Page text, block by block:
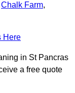
Chalk Farm,
Here
in St Pancras
a free quote